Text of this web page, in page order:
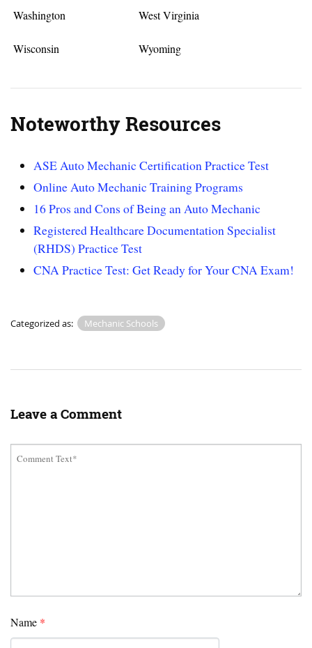
Washington West Virginia
Wisconsin Wyoming
Noteworthy Resources
ASE Auto Mechanic Certification Practice Test
Online Auto Mechanic Training Programs
16 Pros and Cons of Being an Auto Mechanic
Registered Healthcare Documentation Specialist
(RHDS) Practice Test
CNA Practice Test: Get Ready for Your CNA Exam!
Categorized as: Mechanic Schools
Leave a Comment
Name *